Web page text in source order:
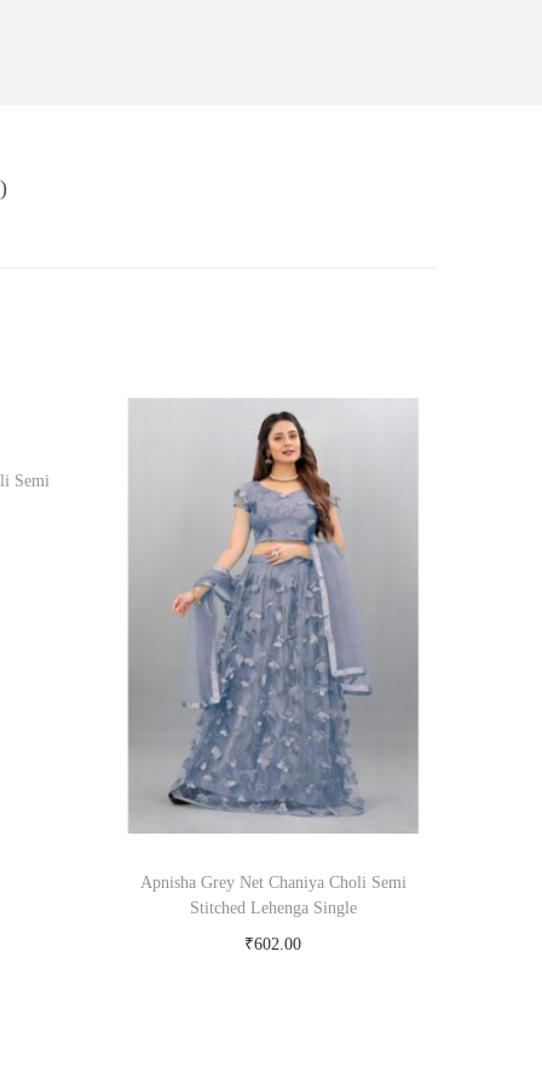
Semi
Apnisha Grey Net Chaniya Choli Semi
Stitched Lehenga Single
₹602.00